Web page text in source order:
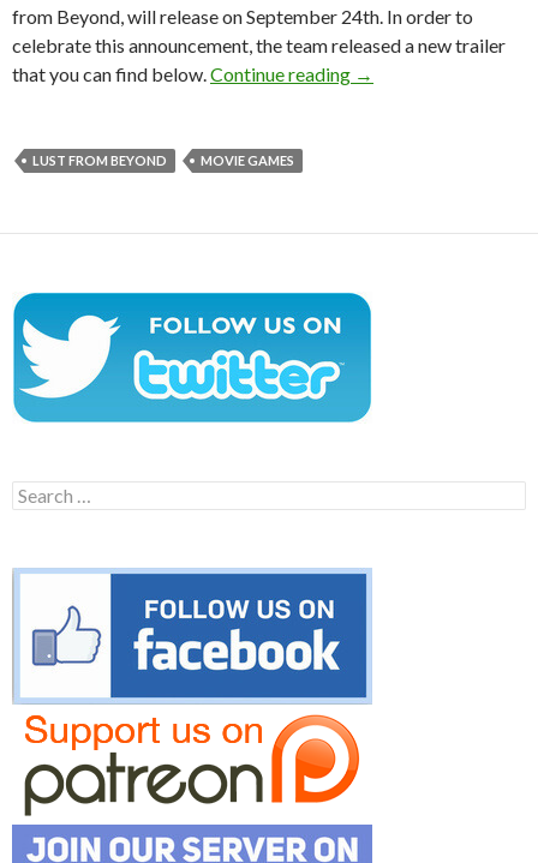
from Beyond, will release on September 24th. In order to
celebrate this announcement, the team released a new trailer
that you can find below. Continue reading Lust from Beyond
→
LUST FROM BEYOND MOVIE GAMES
Search
for: